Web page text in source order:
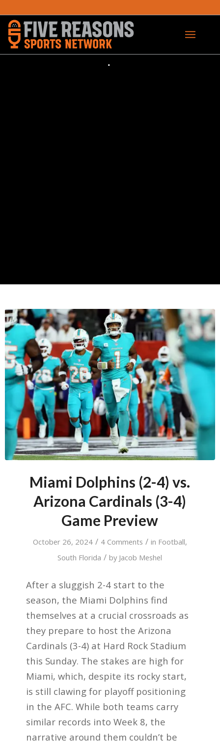
Miami Dolphins (2-4) vs.
Arizona Cardinals (3-4)
Game Preview
October 26, 2024 / 4 Comments / in Football,
South Florida / by Jacob Meshel
After a sluggish 2-4 start to the
season, the Miami Dolphins find
themselves at a crucial crossroads as
they prepare to host the Arizona
Cardinals (3-4) at Hard Rock Stadium
this Sunday. The stakes are high for
Miami, which, despite its rocky start,
is still clawing for playoff positioning
in the AFC. While both teams carry
similar records into Week 8, the
narrative around them couldn’t be